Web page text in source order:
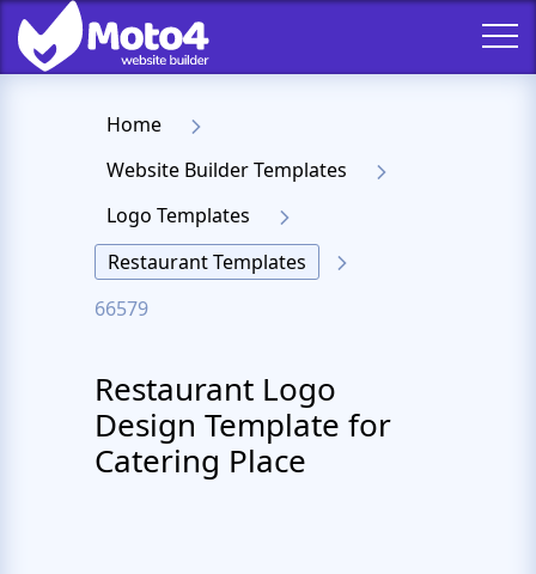
Home
Website Builder Templates
Logo Templates
Restaurant Templates
66579
Restaurant Logo
Design Template for
Catering Place